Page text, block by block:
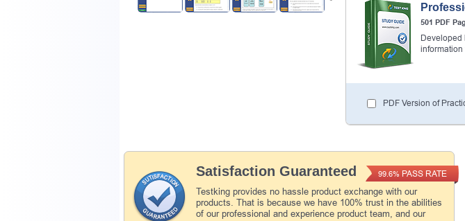
501 PDF
Developed
information
PDF Version of
Satisfaction Guaranteed
Testking provides no hassle product exchange with our
products. That is because we have 100% trust in the abilities
of our professional and experience product team, and our
99.6% PASS RATE